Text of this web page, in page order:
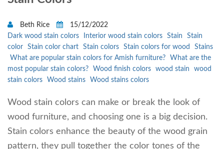
Beth Rice
15/12/2022
Dark wood stain colors
Interior wood stain colors Stain
Stain
color
Stain color chart Stain colors Stain colors for wood
Stains
What are popular stain colors for Amish furniture?
What are the
most popular stain colors?
Wood finish colors wood stain
wood
stain colors
Wood stains Wood stains colors
Wood stain colors can make or break the look of
wood furniture, and choosing one is a big decision.
Stain colors enhance the beauty of the wood grain
pattern, they pull together the color tones of the